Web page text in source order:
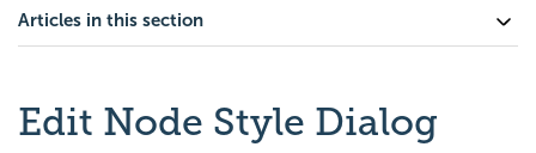
Articles in this section
Edit Node Style Dialog